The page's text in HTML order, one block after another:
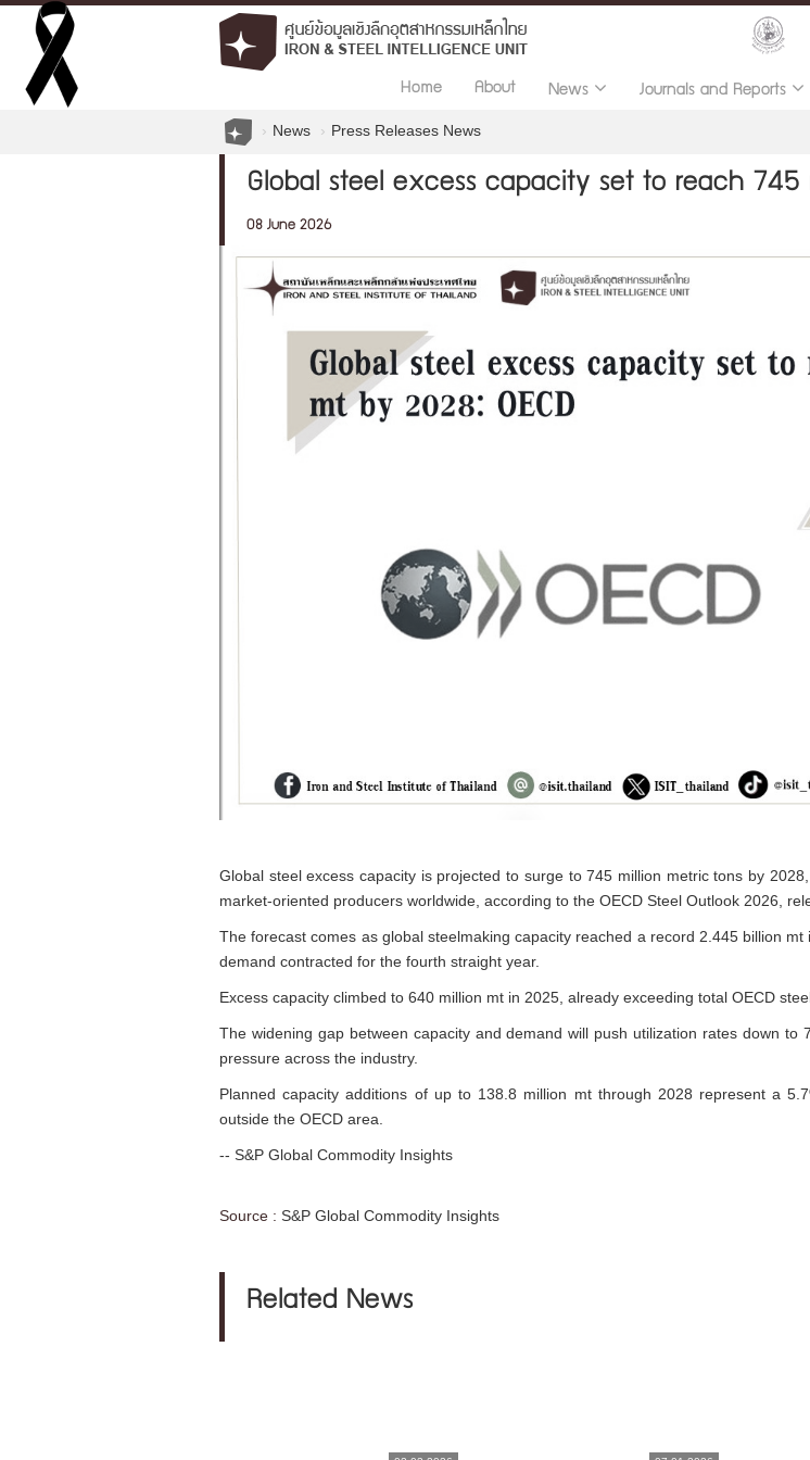
Home About News Journals and Reports
News Press Releases News
Global steel excess capacity set to reach 745
08 June 2026
Global steel excess capacity is projected to surge to 745 million metric tons by
market-oriented producers worldwide, according to the OECD Steel Outlook 2026,
The forecast comes as global steelmaking capacity reached a record 2.445 billion
demand contracted for the fourth straight year.
Excess capacity climbed to 640 million mt in 2025, already exceeding total OECD
The widening gap between capacity and demand will push utilization rates down
pressure across the industry.
Planned capacity additions of up to 138.8 million mt through 2028 represent a
outside the OECD area.
-- S&P Global Commodity Insights
Source : S&P Global Commodity Insights
Related News